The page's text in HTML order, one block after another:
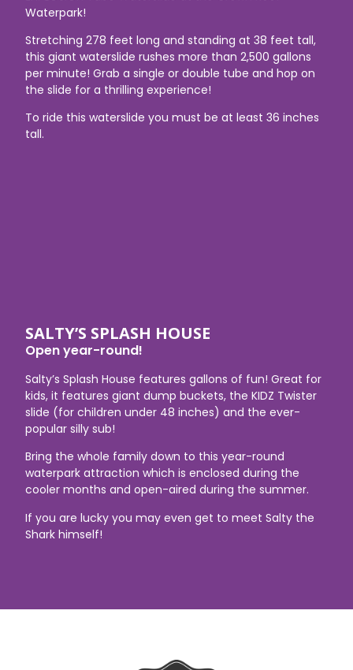
Waterpark!
Stretching 278 feet long and standing at 38 feet tall,
this giant waterslide rushes more than 2,500 gallons
per minute! Grab a single or double tube and hop on
the slide for a thrilling experience!
To ride this waterslide you must be at least 36 inches
tall.
SALTY’S SPLASH HOUSE
Open year-round!
Salty’s Splash House features gallons of fun! Great for
kids, it features giant dump buckets, the KIDZ Twister
slide (for children under 48 inches) and the ever-
popular silly sub!
Bring the whole family down to this year-round
waterpark attraction which is enclosed during the
cooler months and open-aired during the summer.
If you are lucky you may even get to meet Salty the
Shark himself!